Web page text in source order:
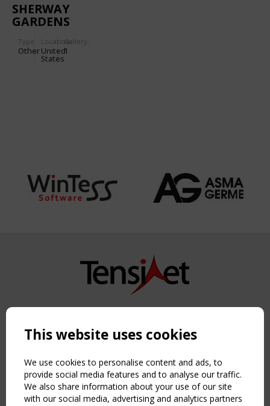
SHERWAY
GARDENS
CENTER
Type
Other
Location:
United
States
Gallery:
1
Copyright TensiNet 2015-2026. All rights reserved.
NAVIGATION
Home
About
News & Events
Inspiring & knowledge
This website uses cookies
We use cookies to personalise content and ads, to
provide social media features and to analyse our traffic.
We also share information about your use of our site
with our social media, advertising and analytics partners